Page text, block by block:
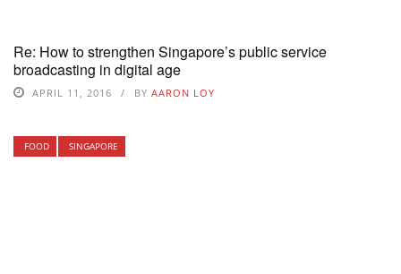
Re: How to strengthen Singapore’s public service
broadcasting in digital age
APRIL 11, 2016 BY AARON LOY
FOOD SINGAPORE